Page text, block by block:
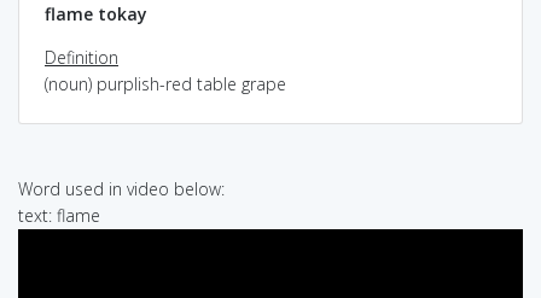
flame tokay
Definition
(noun) purplish-red table grape
Word used in video below:
text: flame